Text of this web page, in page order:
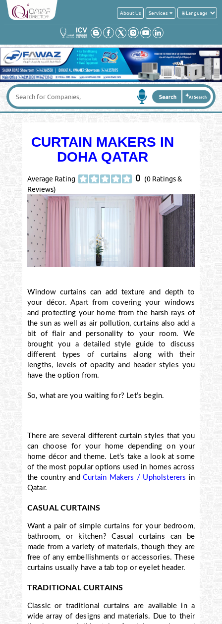
About Us Services
CURTAIN MAKERS IN
DOHA QATAR
Average Rating 0 (0 Ratings &
Reviews)
Window curtains can add texture and depth to
your décor. Apart from covering your windows
and protecting your home from the harsh rays of
the sun as well as air pollution, curtains also add a
bit of flair and personality to your room. We
brought you a detailed style guide to discuss
different types of curtains along with their
lengths, levels of opacity and header styles you
have the option from.
So, what are you waiting for? Let’s begin.
There are several different curtain styles that you
can choose for your home depending on your
home décor and theme. Let’s take a look atsome
of the most popularoptions used in homes across
the country and Curtain Makers / Upholsterers in
Qatar.
CASUAL CURTAINS
Want a pair of simple curtains for your bedroom,
bathroom, or kitchen? Casual curtains can be
made from a variety of materials, though they are
free of any embellishments or accessories. These
curtains usually have a tab top or eyelet header.
TRADITIONAL CURTAINS
Classic or traditional curtains are available in a
wide array of designs and materials. Due to their